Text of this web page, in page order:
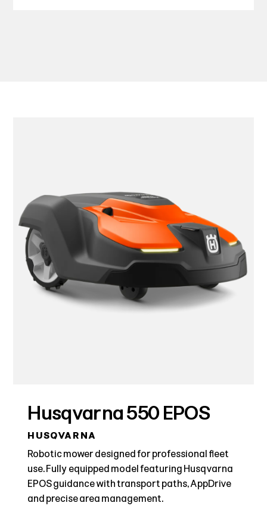
Husqvarna 550 EPOS
HUSQVARNA
Robotic mower designed for professional fleet
use. Fully equipped model featuring Husqvarna
EPOS guidance with transport paths, AppDrive
and precise area management.